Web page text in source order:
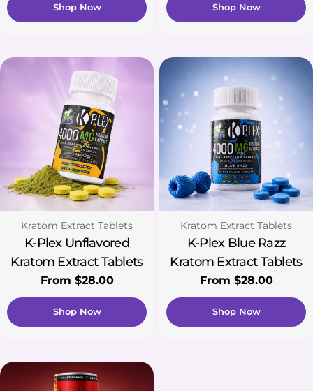
Shop Now Shop Now
Shop Now
Type:
Kratom Extract Tablets
K-Plex Unflavored
Kratom Extract Tablets
Regular
price
From $28.00
Shop Now
Type:
Kratom Extract Tablets
K-Plex Blue Razz
Kratom Extract Tablets
Regular
price
From $28.00